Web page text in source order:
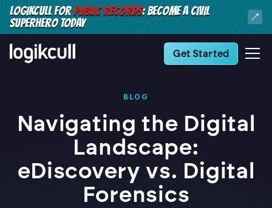
LOGIKCULL FORPUBLIC RECORDS: BECOME A CIVIL
SUPERHERO TODAY
Get Started
BLOG
Navigating the Digital
Landscape:
eDiscovery vs. Digital
Forensics